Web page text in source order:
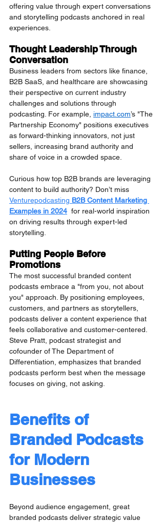
offering value through expert conversations
and storytelling podcasts anchored in real
experiences.
Thought Leadership Through
Conversation
Business leaders from sectors like finance,
B2B SaaS, and healthcare are showcasing
their perspective on current industry
challenges and solutions through
podcasting. For example, impact.com’s "The
Partnership Economy" positions executives
as forward-thinking innovators, not just
sellers, increasing brand authority and
share of voice in a crowded space.
Curious how top B2B brands are leveraging
content to build authority? Don’t miss
Venturepodcasting B2B Content Marketing
Examples in 2024 for real-world inspiration
on driving results through expert-led
storytelling.
Putting People Before
Promotions
The most successful branded content
podcasts embrace a "from you, not about
you" approach. By positioning employees,
customers, and partners as storytellers,
podcasts deliver a content experience that
feels collaborative and customer-centered.
Steve Pratt, podcast strategist and
cofounder of The Department of
Differentiation, emphasizes that branded
podcasts perform best when the message
focuses on giving, not asking.
Benefits of
Branded Podcasts
for Modern
Businesses
Beyond audience engagement, great
branded podcasts deliver strategic value